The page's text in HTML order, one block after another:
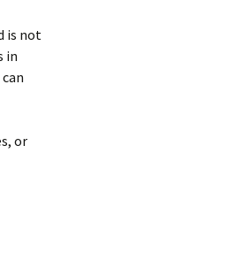
is not
in
or